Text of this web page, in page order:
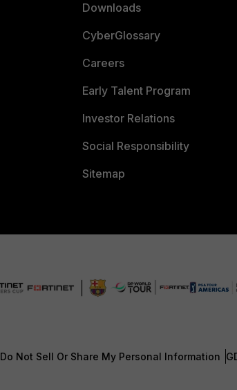
Downloads
CyberGlossary
Careers
Early Talent Program
Investor Relations
Social Responsibility
Sitemap
Do Not Sell Or Share My Personal Information